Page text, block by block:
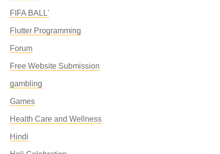
FIFA BALL'
Flutter Programming
Forum
Free Website Submission
gambling
Games
Health Care and Wellness
Hindi